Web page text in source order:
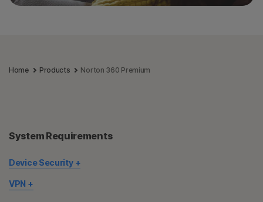
Home Products Norton 360 Premium
System Requirements
Device Security
Not all features are available on all devices and platforms.
VPN